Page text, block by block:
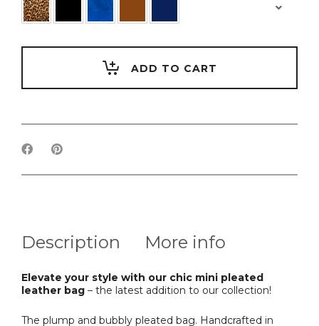
ADD TO CART
Description More info
Elevate your style with our chic mini pleated
leather bag – the latest addition to our collection!
The plump and bubbly pleated bag. Handcrafted in